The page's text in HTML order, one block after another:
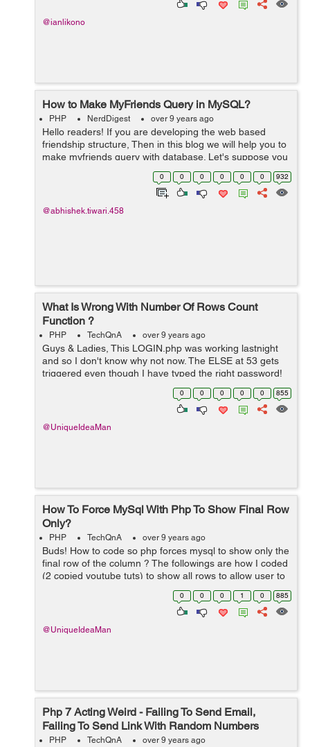
@ianlikono
How to Make MyFriends Query in MySQL?
PHP NerdDigest over 9 years ago
Hello readers! If you are developing the web based
friendship structure, Then in this blog we will help you to
make myfriends query with database. Let's suppose you
have database in following structure ID senderM...
0 0 0 0 0 0 932
@abhishek.tiwari.458
What Is Wrong With Number Of Rows Count
Function ?
PHP TechQnA over 9 years ago
Guys & Ladies, This LOGIN.php was working lastnight
and so I don't know why not now. The ELSE at 53 gets
triggered even though I have typed the right password!
What do you think of line 16 ? ... if($numrows >1) I tr...
0 0 0 0 0 855
@UniqueIdeaMan
How To Force MySql With Php To Show Final Row
Only?
PHP TechQnA over 9 years ago
Buds! How to code so php forces mysql to show only the
final row of the column ? The followings are how I coded
(2 copied youtube tuts) to show all rows to allow user to
delete multiple rows:SAMPLE 1 [php] <?php
0 0 0 1 0 885
@UniqueIdeaMan
Php 7 Acting Weird - Failing To Send Email,
Failing To Send Link With Random Numbers
PHP TechQnA over 9 years ago